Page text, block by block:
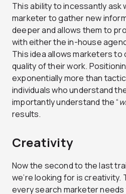
This ability to incessantly ask
marketer to gather new
deeper and allows them to
with either the in-house
This idea allows marketers
quality of their work.
exponentially more than
individuals who understand
importantly understand the “
results.
Creativity
Now the second to the last
we’re looking for is creativity.
every search marketer needs